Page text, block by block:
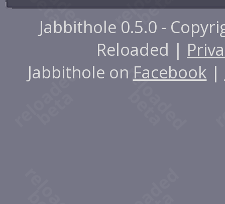
Jabbithole 0.5.0 -
Reloaded |
Jabbithole on Facebook |